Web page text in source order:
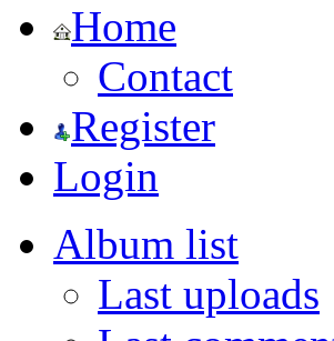
Home
Contact
Register
Login
Album list
Last uploads